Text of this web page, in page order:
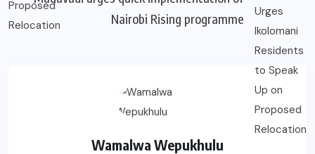
Nairobi Rising programme
Wamalwa Wepukhulu